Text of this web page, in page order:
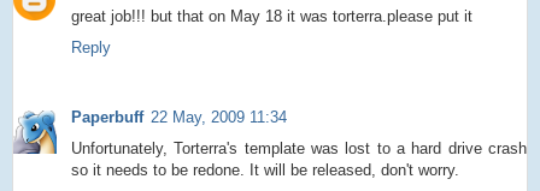
great job!!! but that on May 18 it was torterra.please put it
Reply
Paperbuff 22 May, 2009 11:34
Unfortunately, Torterra's template was lost to a hard drive crash
so it needs to be redone. It will be released, don't worry.